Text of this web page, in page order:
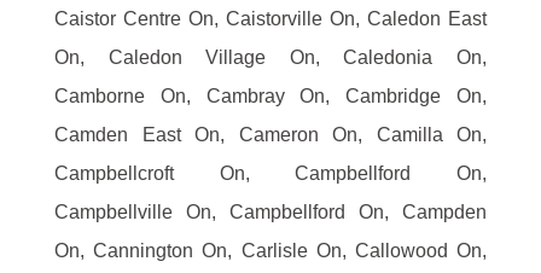
Caistor Centre On, Caistorville On, Caledon East
On, Caledon Village On, Caledonia On,
Camborne On, Cambray On, Cambridge On,
Camden East On, Cameron On, Camilla On,
Campbellcroft On, Campbellford On,
Campbellville On, Campbellford On, Campden
On, Cannington On, Carlisle On, Callowood On,